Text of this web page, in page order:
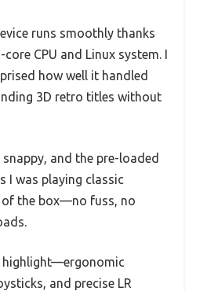
runs smoothly thanks
CPU and Linux system. I
how well it handled
3D retro titles without
and the pre-loaded
I was playing classic
the box—no fuss, no
highlight—ergonomic
and precise LR